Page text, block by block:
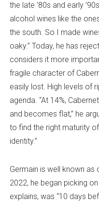
the late ’80s and early
alcohol wines like the
the south. So I made
oaky.” Today, he has
considers it more
fragile character of
easily lost. High levels of
agenda. “At 14%,
and becomes flat,” he
to find the right maturity
identity.”
Germain is well known
2022, he began picking
explains, was “10 days